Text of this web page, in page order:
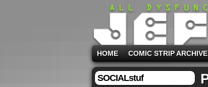
HOME COMIC STRIP ARCHIVE
SOCIALstuf